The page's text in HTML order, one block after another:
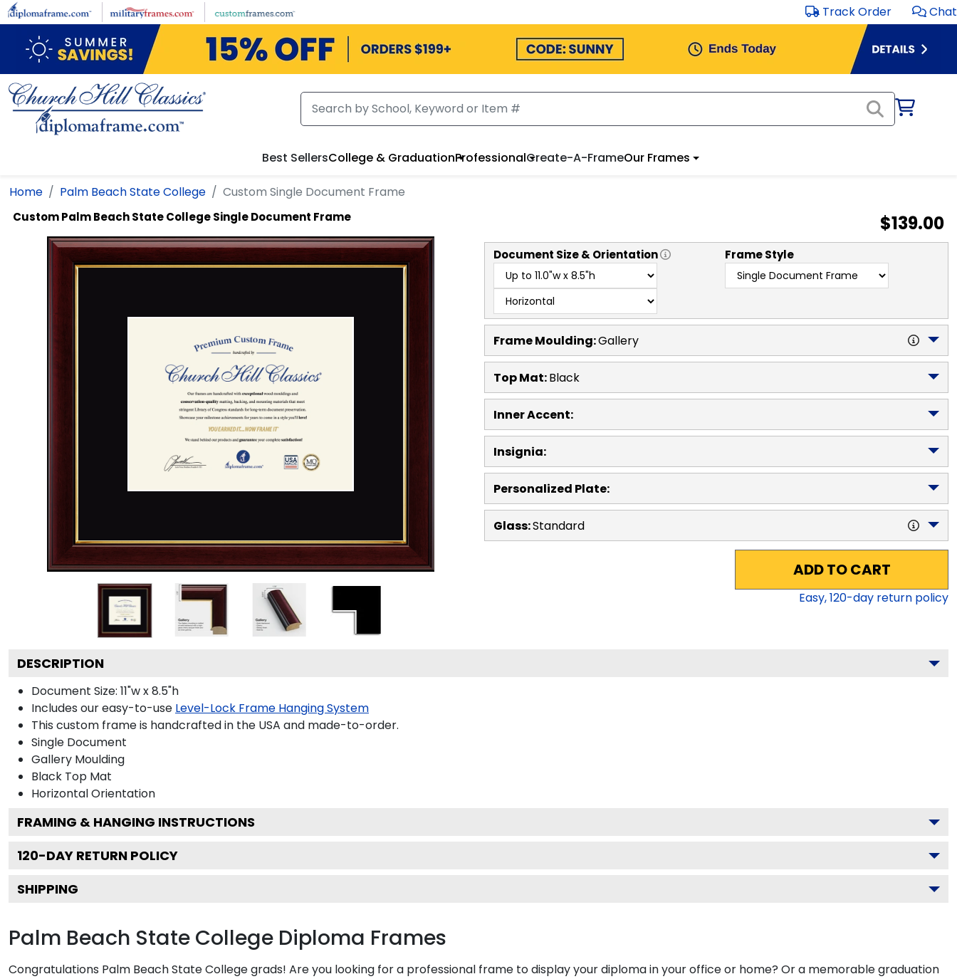
Skip to main content Track Order Chat
Best SellersCollege & GraduationProfessionalCreate-A-FrameOur Frames
Home Palm Beach State College Custom Single Document Frame
Custom Palm Beach State College Single Document Frame $139.00
Document Size & Orientation Frame Style
Frame Moulding:Gallery
Top Mat:Black
Inner Accent:
Insignia:
Personalized Plate:
Glass:Standard
ADD TO CART
Easy,120-day return policy
DESCRIPTION
Document Size: 11"w x 8.5"h
Includes our easy-to-use Level-Lock Frame Hanging System
This custom frame is handcrafted in the USA and made-to-order.
Single Document
Gallery Moulding
Black Top Mat
HorizontalOrientation
FRAMING & HANGING INSTRUCTIONS
120-DAY RETURN POLICY
SHIPPING
Palm Beach State College Diploma Frames
Congratulations Palm Beach State College grads! Are you looking for a professional frame to display your diploma in your office or home? Or a memorable graduation